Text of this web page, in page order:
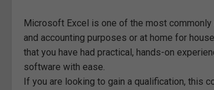
Microsoft Excel is one of the most
and accounting purposes or at home for
that you have had practical, hands-on
software with ease.
If you are looking to gain a qualification, this